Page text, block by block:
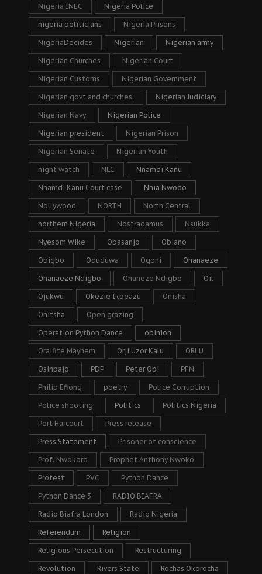
Nigeria INEC Nigeria Police
nigeria politicians Nigeria Prisons
NigeriaDecides Nigerian Nigerian army
Nigerian Churches Nigerian Court
Nigerian Customs Nigerian Government
Nigerian govt and churches. Nigerian Judiciary
Nigerian Navy Nigerian Police
Nigerian president Nigerian Prison
Nigerian Senate Nigerian Youth
night watch NLC Nnamdi Kanu
Nnamdi Kanu Court case Nnia Nwodo
Nollywood NORTH North Central
northern Nigeria Nostradamus Nsukka
Nyesom Wike Obasanjo Obiano
Obigbo Oduduwa Ogoni Ohanaeze
Ohanaeze Ndigbo Ohaneze Ndigbo Oil
Ojukwu Okezie Ikpeazu Onisha
Onitsha Open grazing
Operation Python Dance opinion
Oraifite Mayhem Orji Uzor Kalu ORLU
Osinbajo PDP Peter Obi PFN
Philip Efiong poetry Police Corruption
Police shooting Politics Politics Nigeria
Port Harcourt Press release
Press Statement Prisoner of conscience
Prof. Nwokoro Prophet Anthony Nwoko
Protest PVC Python Dance
Python Dance 3 RADIO BIAFRA
Radio Biafra London Radio Nigeria
Referendum Religion
Religious Persecution Restructuring
Revolution Rivers State Rochas Okorocha